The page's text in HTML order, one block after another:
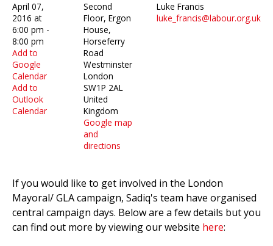
April 07,
2016 at
6:00 pm -
8:00 pm
Add to
Google
Calendar
Add to
Outlook
Calendar
Second
Floor, Ergon
House,
Horseferry
Road
Westminster
London
SW1P 2AL
United
Kingdom
Google map
and
directions
Luke Francis
luke_francis@labour.org.uk
If you would like to get involved in the London
Mayoral/ GLA campaign, Sadiq's team have organised
central campaign days. Below are a few details but you
can find out more by viewing our website here: